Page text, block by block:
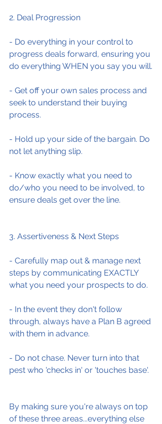
2. Deal Progression
- Do everything in your control to
progress deals forward, ensuring you
do everything WHEN you say you will.
- Get off your own sales process and
seek to understand their buying
process.
- Hold up your side of the bargain. Do
not let anything slip.
- Know exactly what you need to
do/who you need to be involved, to
ensure deals get over the line.
3. Assertiveness & Next Steps
- Carefully map out & manage next
steps by communicating EXACTLY
what you need your prospects to do.
- In the event they don't follow
through, always have a Plan B agreed
with them in advance.
- Do not chase. Never turn into that
pest who 'checks in' or 'touches base'.
By making sure you're always on top
of these three areas...everything else